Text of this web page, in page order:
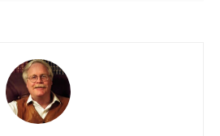
representative innovation is a
marriage loan to couples, with
the birth of a third child.